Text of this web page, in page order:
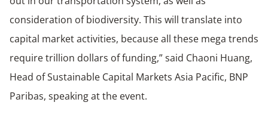
consideration of biodiversity. This will translate into
capital market activities, because all these mega trends
require trillion dollars of funding,” said Chaoni Huang,
Head of Sustainable Capital Markets Asia Pacific, BNP
Paribas, speaking at the event.